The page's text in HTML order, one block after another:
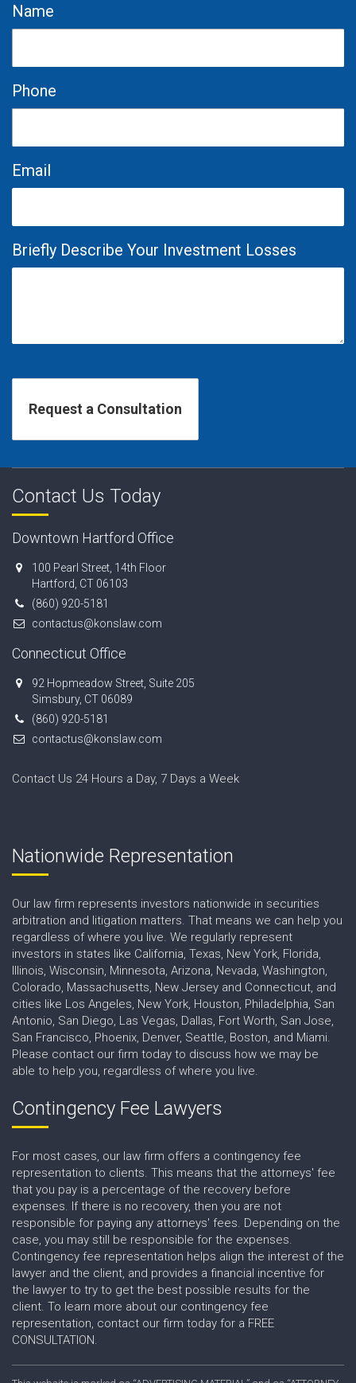
Name
Phone
Email
Briefly Describe Your Investment Losses
Contact Us Today
Downtown Hartford Office
100 Pearl Street, 14th Floor
Hartford, CT 06103
(860) 920-5181
contactus@konslaw.com
Connecticut Office
92 Hopmeadow Street, Suite 205
Simsbury, CT 06089
(860) 920-5181
contactus@konslaw.com
Contact Us 24 Hours a Day, 7 Days a Week
Nationwide Representation
Our law firm represents investors nationwide in securities
arbitration and litigation matters. That means we can help you
regardless of where you live. We regularly represent
investors in states like California, Texas, New York, Florida,
Illinois, Wisconsin, Minnesota, Arizona, Nevada, Washington,
Colorado, Massachusetts, New Jersey and Connecticut, and
cities like Los Angeles, New York, Houston, Philadelphia, San
Antonio, San Diego, Las Vegas, Dallas, Fort Worth, San Jose,
San Francisco, Phoenix, Denver, Seattle, Boston, and Miami.
Please contact our firm today to discuss how we may be
able to help you, regardless of where you live.
Contingency Fee Lawyers
For most cases, our law firm offers a contingency fee
representation to clients. This means that the attorneys' fee
that you pay is a percentage of the recovery before
expenses. If there is no recovery, then you are not
responsible for paying any attorneys' fees. Depending on the
case, you may still be responsible for the expenses.
Contingency fee representation helps align the interest of the
lawyer and the client, and provides a financial incentive for
the lawyer to try to get the best possible results for the
client. To learn more about our contingency fee
representation, contact our firm today for a FREE
CONSULTATION.